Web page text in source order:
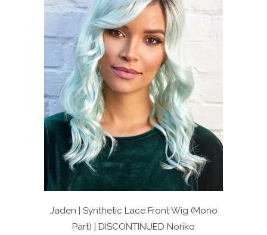
Jaden | Synthetic Lace Front Wig (Mono
Part) | DISCONTINUED Noriko